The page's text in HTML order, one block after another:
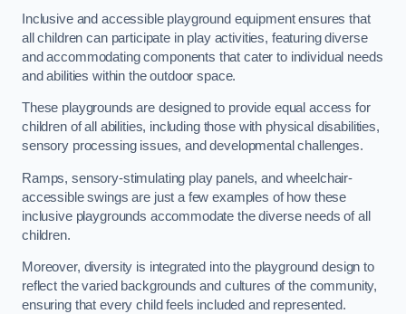
Inclusive and accessible playground equipment ensures that
all children can participate in play activities, featuring diverse
and accommodating components that cater to individual needs
and abilities within the outdoor space.
These playgrounds are designed to provide equal access for
children of all abilities, including those with physical disabilities,
sensory processing issues, and developmental challenges.
Ramps, sensory-stimulating play panels, and wheelchair-
accessible swings are just a few examples of how these
inclusive playgrounds accommodate the diverse needs of all
children.
Moreover, diversity is integrated into the playground design to
reflect the varied backgrounds and cultures of the community,
ensuring that every child feels included and represented.